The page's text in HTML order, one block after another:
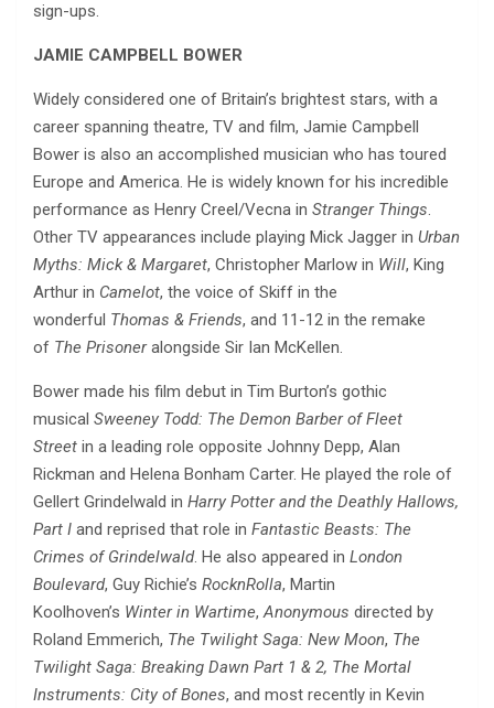
sign-ups.
JAMIE CAMPBELL BOWER
Widely considered one of Britain’s brightest stars, with a
career spanning theatre, TV and film, Jamie Campbell
Bower is also an accomplished musician who has toured
Europe and America. He is widely known for his incredible
performance as Henry Creel/Vecna in Stranger Things.
Other TV appearances include playing Mick Jagger in Urban
Myths: Mick & Margaret, Christopher Marlow in Will, King
Arthur in Camelot, the voice of Skiff in the
wonderful Thomas & Friends, and 11-12 in the remake
of The Prisoneralongside Sir Ian McKellen.
Bower made his film debut in Tim Burton’s gothic
musical Sweeney Todd: The Demon Barber of Fleet
Street in a leading role opposite Johnny Depp, Alan
Rickman and Helena Bonham Carter. He played the role of
Gellert Grindelwald in Harry Potter and the Deathly Hallows,
Part I and reprised that role in Fantastic Beasts: The
Crimes of Grindelwald. He also appeared in London
Boulevard, Guy Richie’s RocknRolla, Martin
Koolhoven’s Winter in Wartime,Anonymous directed by
Roland Emmerich, The Twilight Saga: New Moon, The
Twilight Saga: Breaking Dawn Part 1 & 2, The Mortal
Instruments: City of Bones, and most recently in Kevin